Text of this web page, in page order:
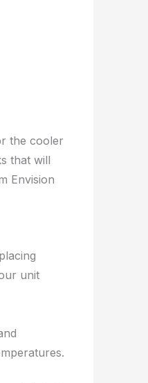
the cooler
that will
Envision
unit